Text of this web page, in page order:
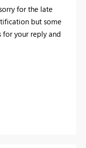
for the late
but some
for your reply and